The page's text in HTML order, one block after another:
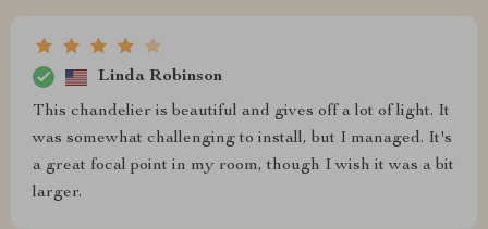
Linda Robinson
This chandelier is beautiful and gives off a lot of light. It
was somewhat challenging to install, but I managed. It's
a great focal point in my room, though I wish it was a bit
larger.